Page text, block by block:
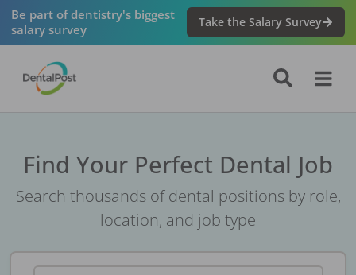
Be part of dentistry's biggest
salary survey
Take the Salary Survey
Find Your Perfect Dental Job
Search thousands of dental positions by role,
location, and job type